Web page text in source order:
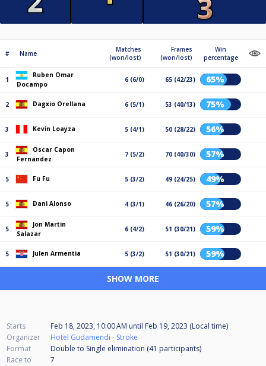
# Name
Matches
(won/lost)
Frames
(won/lost)
Win
percentage
1
Ruben Omar
Docampo
6 (6/0) 65 (42/23) 65%
2 Dagxio Orellana 6 (5/1) 53 (40/13) 75%
3 Kevin Loayza 5 (4/1) 50 (28/22) 56%
3
Oscar Capon
Fernandez
7 (5/2) 70 (40/30) 57%
5 Fu Fu 5 (3/2) 49 (24/25) 49%
5 Dani Alonso 4 (3/1) 46 (26/20) 57%
5
Jon Martin
Salazar
6 (4/2) 51 (30/21) 59%
5 Julen Armentia 5 (3/2) 51 (30/21) 59%
SHOW MORE
Starts Feb 18, 2023, 10:00 AM until Feb 19, 2023 (Local time)
Organizer
Hotel Gudamendi - Stroke
Format
Double to Single elimination (41 participants)
Race to
7